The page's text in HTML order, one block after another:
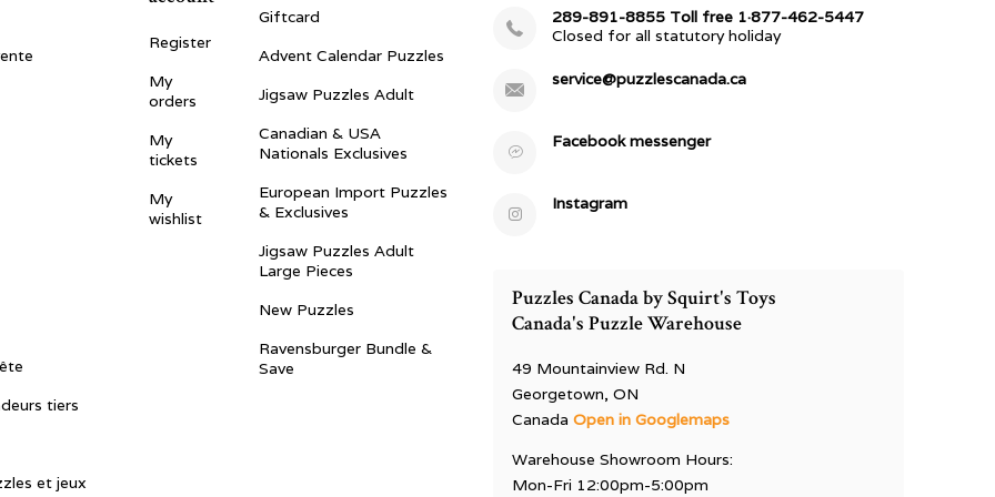
tiers
et jeux
Register
My
orders
My
tickets
My
wishlist
Giftcard
Advent Calendar Puzzles
Jigsaw Puzzles Adult
Canadian & USA
Nationals Exclusives
European Import Puzzles
& Exclusives
Jigsaw Puzzles Adult
Large Pieces
New Puzzles
Ravensburger Bundle &
Save
289-891-8855 Toll free 1·877-462-5447
Closed for all statutory holiday
service@puzzlescanada.ca
Facebook messenger
Instagram
Puzzles Canada by Squirt's Toys
Canada's Puzzle Warehouse
49 Mountainview Rd. N
Georgetown, ON
CanadaOpen in Googlemaps
Warehouse Showroom Hours:
Mon-Fri 12:00pm-5:00pm